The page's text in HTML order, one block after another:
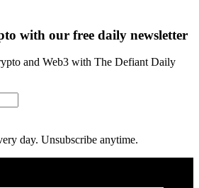
with our free daily newsletter
and Web3 with The Defiant Daily
day. Unsubscribe anytime.